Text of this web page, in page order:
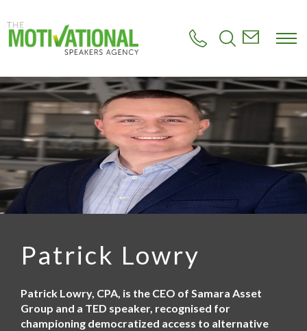
o
m
n
c
o
n
t
n
Patrick Lowry
Patrick Lowry, CPA, is the CEO of Samara Asset
Group and a TED speaker, recognised for
championing democratized access to alternative